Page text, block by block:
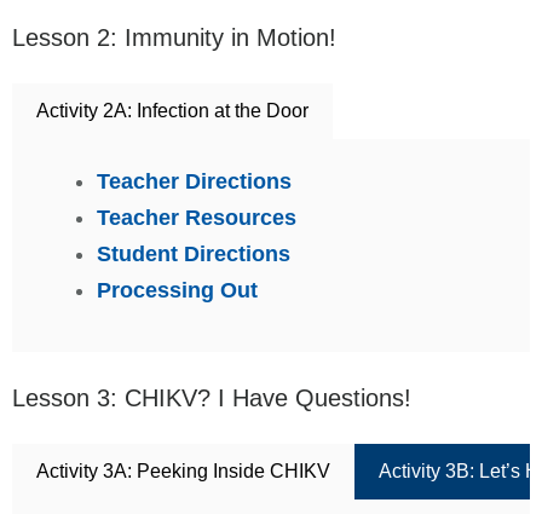
Lesson 2: Immunity in Motion!
Activity 2A: Infection at the Door
Teacher Directions
Teacher Resources
Student Directions
Processing Out
Lesson 3: CHIKV? I Have Questions!
Activity 3A: Peeking Inside CHIKV Activity 3B: Let’s